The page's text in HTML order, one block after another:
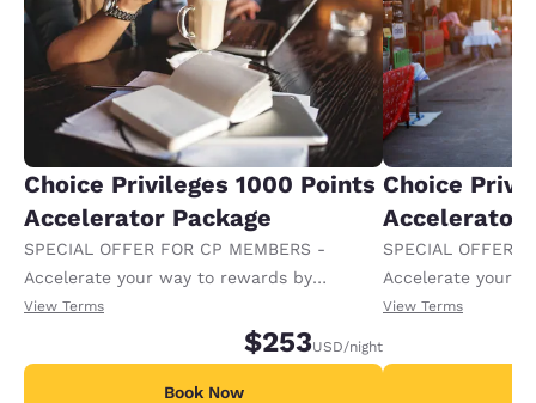
Choice Privileges 1000 Points
Accelerator Package
SPECIAL OFFER FOR CP MEMBERS -
Accelerate your way to rewards by
receiving an extra 1,000 points per night.
View Terms
$253USD/night
Book Now
Choice
Accelerator
SPECIAL OFFER
Accelerate your
receiving an
View Terms